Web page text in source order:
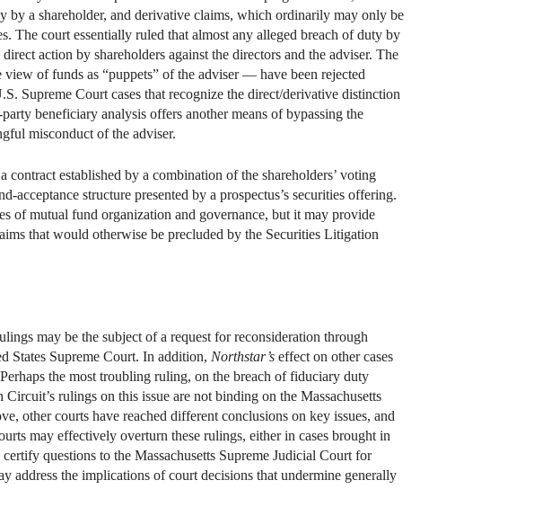
by a shareholder, and derivative claims, which ordinarily may only be
The court essentially ruled that almost any alleged breach of duty by
action by shareholders against the directors and the adviser. The
of funds as “puppets” of the adviser — have been rejected
Supreme Court cases that recognize the direct/derivative distinction
party beneficiary analysis offers another means of bypassing the
misconduct of the adviser.
established by a combination of the shareholders’ voting
structure presented by a prospectus’s securities offering.
of mutual fund organization and governance, but it may provide
that would otherwise be precluded by the Securities Litigation
may be the subject of a request for reconsideration through
States Supreme Court. In addition, Northstar’s effect on other cases
the most troubling ruling, on the breach of fiduciary duty
rulings on this issue are not binding on the Massachusetts
other courts have reached different conclusions on key issues, and
may effectively overturn these rulings, either in cases brought in
questions to the Massachusetts Supreme Judicial Court for
address the implications of court decisions that undermine generally